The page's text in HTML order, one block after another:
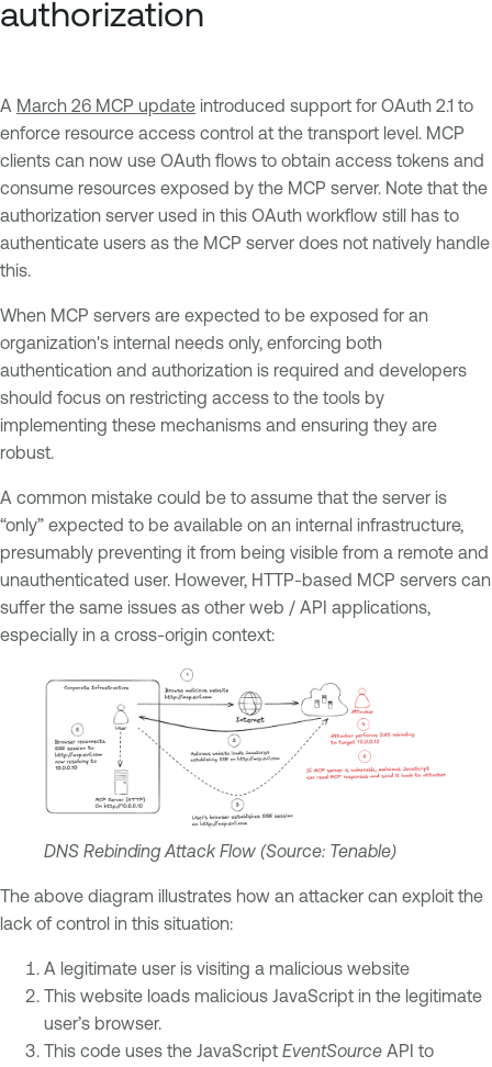
authorization
A March 26 MCP update introduced support for OAuth 2.1 to
enforce resource access control at the transport level. MCP
clients can now use OAuth flows to obtain access tokens and
consume resources exposed by the MCP server. Note that the
authorization server used in this OAuth workflow still has to
authenticate users as the MCP server does not natively handle
this.
When MCP servers are expected to be exposed for an
organization's internal needs only, enforcing both
authentication and authorization is required and developers
should focus on restricting access to the tools by
implementing these mechanisms and ensuring they are
robust.
A common mistake could be to assume that the server is
“only” expected to be available on an internal infrastructure,
presumably preventing it from being visible from a remote and
unauthenticated user. However, HTTP-based MCP servers can
suffer the same issues as other web / API applications,
especially in a cross-origin context:
DNS Rebinding Attack Flow (Source: Tenable)
The above diagram illustrates how an attacker can exploit the
lack of control in this situation:
A legitimate user is visiting a malicious website
This website loads malicious JavaScript in the legitimate
user’s browser.
This code uses the JavaScript EventSource API to